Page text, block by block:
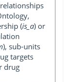
(is_a) or
), sub-units
targets
drug